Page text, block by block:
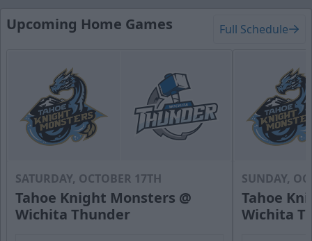
Upcoming Home Games Full Schedule
SATURDAY, OCTOBER 17TH
Tahoe Knight Monsters @
Wichita Thunder
SUNDAY,
Tahoe
Wichita